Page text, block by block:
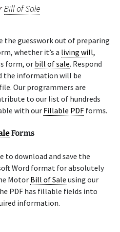
Bill of Sale
the guesswork out of preparing
whether it’s a living will,
form, orbill of sale. Respond
the information will be
Our programmers are
to our list of hundreds
with our Fillable PDF forms.
Forms
to download and save the
Word format for absolutely
Motor Bill of Sale using our
PDF has fillable fields into
information.